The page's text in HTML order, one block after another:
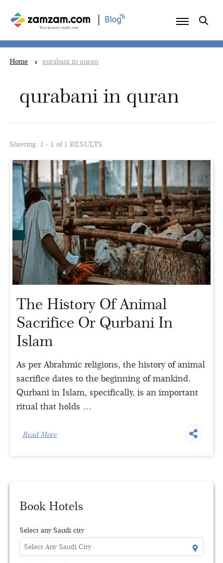
|
Home qurabani in quran
qurabani in quran
Showing: 1 - 1 of 1 RESULTS
The History Of Animal
Sacrifice Or Qurbani In
Islam
As per Abrahmic religions, the history of animal
sacrifice dates to the beginning of mankind.
Qurbani in Islam, specifically, is an important
ritual that holds …
Read More
Book Hotels
Select any Saudi city